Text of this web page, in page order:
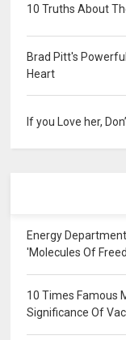
10 Truths About
Brad Pitt's
Heart
If you Love her,
Energy
'Molecules Of
10 Times Famous
Significance Of